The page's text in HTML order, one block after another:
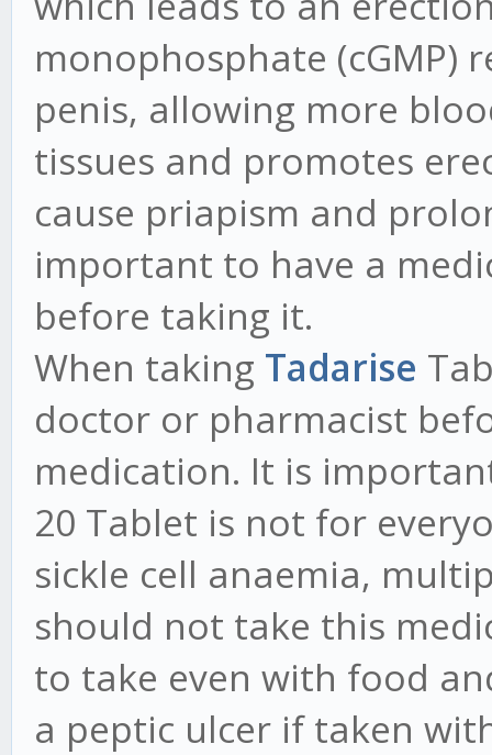
monophosphate (cGMP)
penis, allowing more
tissues and promotes
cause priapism and
important to have a
before taking it.
When taking Tadarise
doctor or pharmacist
medication. It is
20 Tablet is not for
sickle cell anaemia,
should not take this
to take even with food
a peptic ulcer if taken